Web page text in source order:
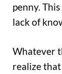
penny.
lack of
Whatever
realize